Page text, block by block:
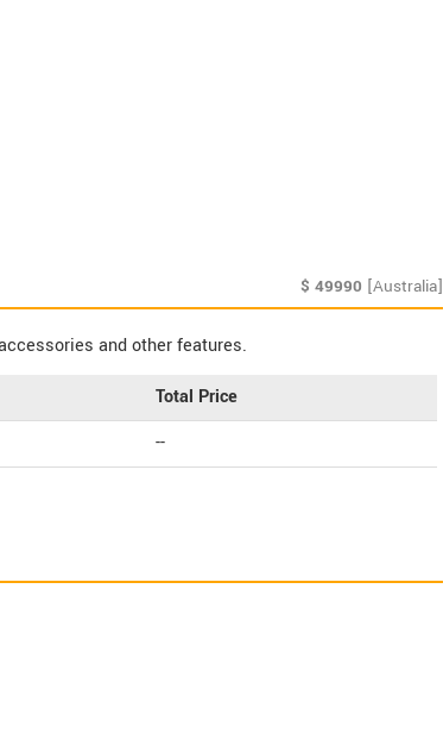
$ 49990 [Australia]
and other features.
Total Price
--